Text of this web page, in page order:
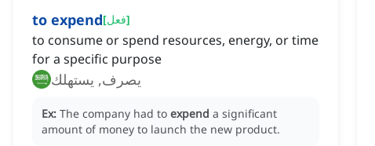
to expend[فعل]
to consume or spend resources, energy, or time
for a specific purpose
يصرف, يستهلك
Ex: The company had to expend a significant
amount of money to launch the new product.